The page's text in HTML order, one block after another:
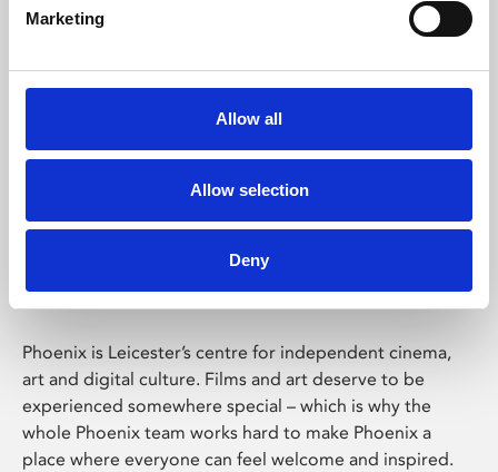
Marketing
Allow all
Allow selection
Deny
Phoenix Leicester
Phoenix is Leicester’s centre for independent cinema,
art and digital culture. Films and art deserve to be
experienced somewhere special – which is why the
whole Phoenix team works hard to make Phoenix a
place where everyone can feel welcome and inspired.